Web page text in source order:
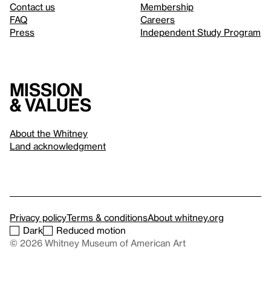
Contact us
FAQ
Press
Membership
Careers
Independent Study Program
Mission
& values
About the Whitney
Land acknowledgment
Privacy policyTerms & conditionsAbout whitney.org
Dark
Reduced motion
© 2026 Whitney Museum of American Art